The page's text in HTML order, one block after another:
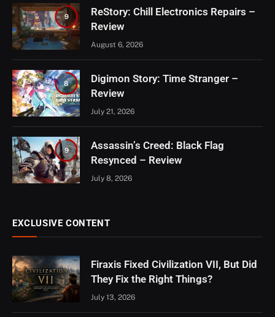
9
ReStory: Chill Electronics Repairs –
Review
August 6, 2026
8
Digimon Story: Time Stranger –
Review
July 21, 2026
9
Assassin’s Creed: Black Flag
Resynced – Review
July 8, 2026
EXCLUSIVE CONTENT
Firaxis Fixed Civilization VII, But Did
They Fix the Right Things?
July 13, 2026